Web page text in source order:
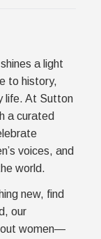
a light
to history,
life. At Sutton
a curated
voices, and
world.
new, find
our
women—